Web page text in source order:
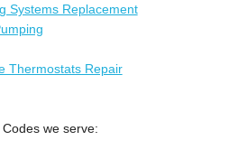
Systems Replacement
Thermostats Repair
we serve: